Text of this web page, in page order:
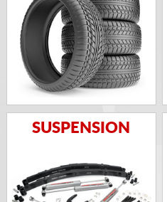
SUSPENSION